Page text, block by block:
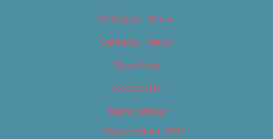
Category – Music
Category – News
Classifieds
Contact Us
Digital Edition
Digital Edition 2017